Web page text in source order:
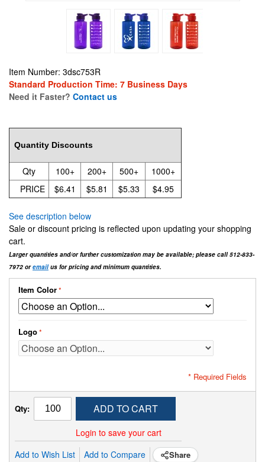
Item Number: 3dsc753R
Standard Production Time: 7 Business Days
Need it Faster? Contact us
Quantity Discounts
Qty 100+ 200+ 500+
1000+
PRICE
$6.41 $5.81 $5.33 $4.95
See description below
Sale or discount pricing is reflected upon updating your shopping
cart.
Larger quantities and/or further customization may be available; please call 512-833-
7972 oremailus for pricing and minimum quantities.
Item Color
Logo
* Required Fields
Qty: ADD TO CART
Login to save your cart
Add to Wish List
Add to Compare Share